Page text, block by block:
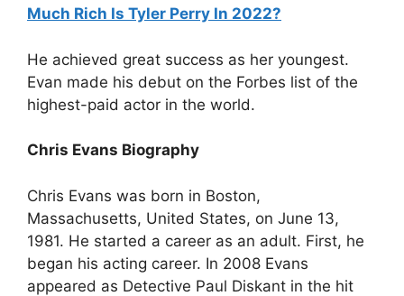
Much Rich Is Tyler Perry In 2022?
He achieved great success as her youngest.
Evan made his debut on the Forbes list of the
highest-paid actor in the world.
Chris Evans Biography
Chris Evans was born in Boston,
Massachusetts, United States, on June 13,
1981. He started a career as an adult. First, he
began his acting career. In 2008 Evans
appeared as Detective Paul Diskant in the hit